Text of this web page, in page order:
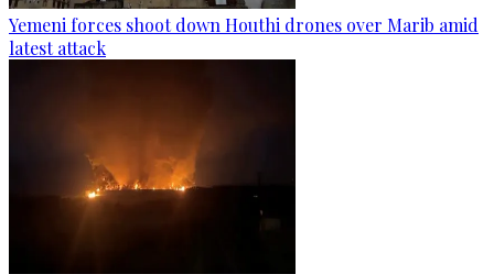
Yemeni forces shoot down Houthi drones over Marib amid
latest attack